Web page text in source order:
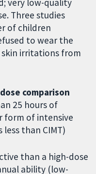
very low-quality
Three studies
of children
to wear the
irritations from
comparison
25 hours of
form of intensive
than CIMT)
than a high-dose
ability (low-